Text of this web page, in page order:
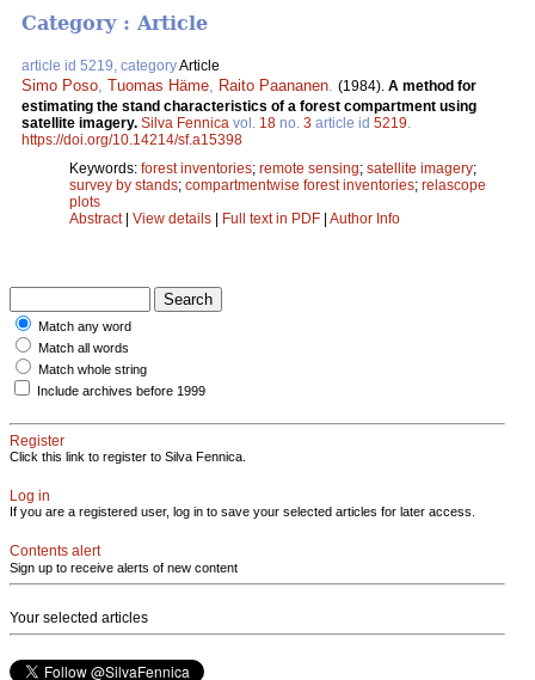
Category : Article
article id 5219, categoryArticle
Simo Poso Tuomas Häme Raito Paananen (1984). A method for
estimating the stand characteristics of a forest compartment using
satellite imagery. Silva Fennica vol. 18 no. 3 article id 5219
https://doi.org/10.14214/sf.a15398
Keywords: forest inventories; remote sensing; satellite imagery;
survey by stands; compartmentwise forest inventories; relascope
plots
Abstract| View details | Full text in PDF | Author Info
Match any word
Match all words
Match whole string
Include archives before 1999
Register
Click this link to register to Silva Fennica.
Log in
If you are a registered user, log in to save your selected articles for later access.
Contents alert
Sign up to receive alerts of new content
Your selected articles